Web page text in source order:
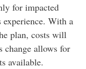
for impacted
With a
plan, costs will
change allows for
available.